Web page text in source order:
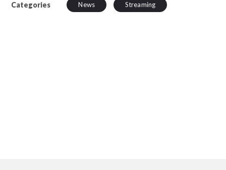
Categories News Streaming